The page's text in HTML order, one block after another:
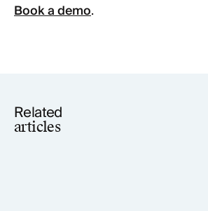
Book a demo.
Related
articles